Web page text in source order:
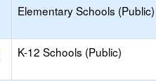
Elementary Schools (Public)
K-12 Schools (Public)